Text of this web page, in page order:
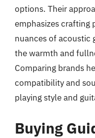
options. Their
emphasizes crafting
nuances of acoustic
the warmth and
Comparing brands
compatibility and
playing style and
Buying